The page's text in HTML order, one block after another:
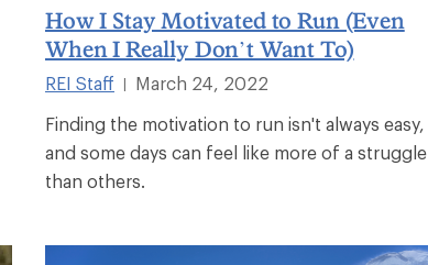
How I Stay Motivated to Run (Even
When I Really Don’t Want To)
REI Staff
March 24, 2022
Finding the motivation to run isn't always easy,
and some days can feel like more of a struggle
than others.